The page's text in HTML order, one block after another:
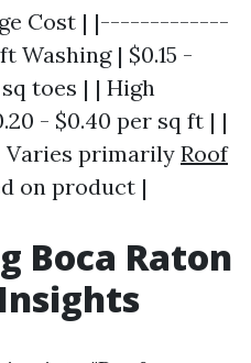
Cost | |-------------
| $0.15 -
toes | | High
- $0.40 per sq ft | |
Varies primarily Roof
on product |
Boca Raton